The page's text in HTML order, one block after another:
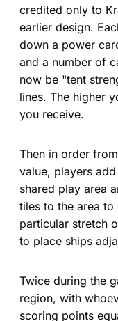
credited only to
earlier design.
down a power
and a number of
now be "tent
lines. The higher
you receive.
Then in order
value, players
shared play area
tiles to the area to
particular stretch
to place ships
Twice during the
region, with
scoring points